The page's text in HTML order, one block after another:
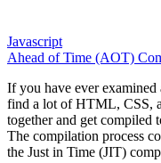
Javascript
Ahead of Time (AOT)
If you have ever
find a lot of HTML, CSS,
together and get compiled
The compilation process
the Just in Time (JIT)